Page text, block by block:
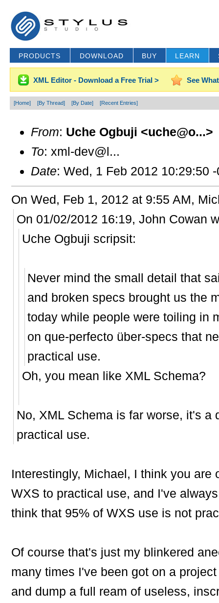
PRODUCTS DOWNLOAD BUY LEARN
XML Editor - Download a Free Trial > See
[Home] [By Thread] [By Date] [Recent Entries]
From: Uche Ogbuji <uche@o...>
To: xml-dev@l...
Date: Wed, 1 Feb 2012 10:29:50
On Wed, Feb 1, 2012 at 9:55 AM,
On 01/02/2012 16:19, John Cowan
Uche Ogbuji scripsit:
Never mind the small detail that
and broken specs brought us the
today while people were toiling in
on que-perfecto über-specs that
practical use.
Oh, you mean like XML Schema?
No, XML Schema is far worse, it's
practical use.
Interestingly, Michael, I think you
WXS to practical use, and I've
think that 95% of WXS use is not
Of course that's just my blinkered
many times I've been got on a
and dump a full ream of useless,